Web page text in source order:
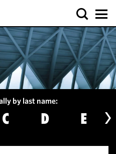
by last name:
C D E